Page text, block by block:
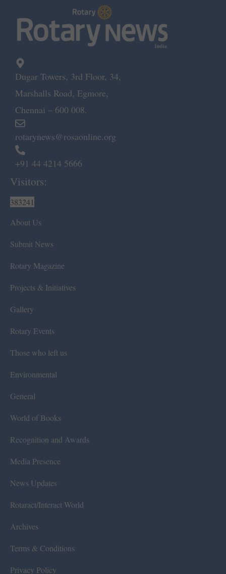
Dugar Towers, 3rd Floor, 34,
Marshalls Road, Egmore,
Chennai – 600 008.
rotarynews@rosaonline.org
+91 44 4214 5666
Visitors:
383241
About Us
Submit News
Rotary Magazine
Projects & Initiatives
Gallery
Rotary Events
Those who left us
Environmental
General
World of Books
Recognition and Awards
Media Presence
News Updates
Rotaract/Interact World
Archives
Terms & Conditions
Privacy Policy